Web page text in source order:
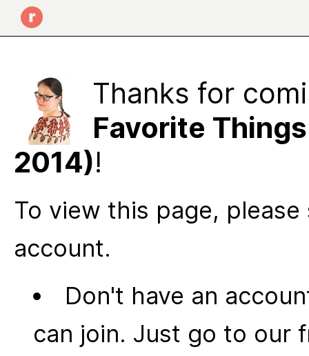
Thanks for
Favorite
2014)!
To view this page,
account.
Don't have an
can join. Just go to our